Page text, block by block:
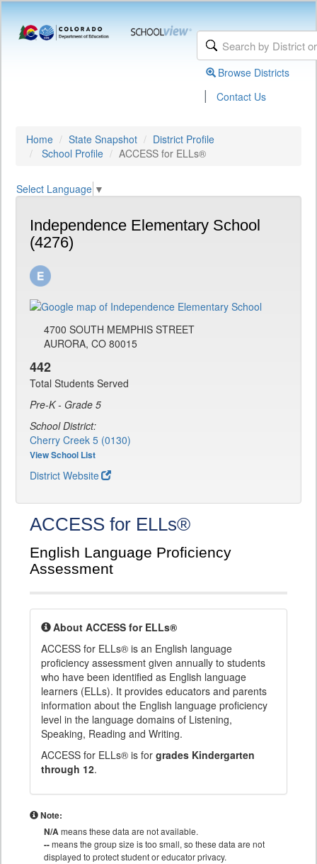
Browse Districts
| Contact Us
Home State Snapshot
District Profile
School Profile
ACCESS for ELLs®
Select Language ▼
Independence Elementary School
(4276)
4700 SOUTH MEMPHIS STREET
AURORA, CO 80015
442
Total Students Served
Pre-K - Grade 5
School District:
Cherry Creek 5 (0130)
View School List
District Website
ACCESS for ELLs®
English Language Proficiency
Assessment
About ACCESS for ELLs®
ACCESS for ELLs® is an English language
proficiency assessment given annually to students
who have been identified as English language
learners (ELLs). It provides educators and parents
information about the English language proficiency
level in the language domains of Listening,
Speaking, Reading and Writing.
ACCESS for ELLs® is for grades Kindergarten
through 12.
Note:
N/Ameans these data are not available.
--means the group size is too small, so these data are not
displayed to protect student or educator privacy.